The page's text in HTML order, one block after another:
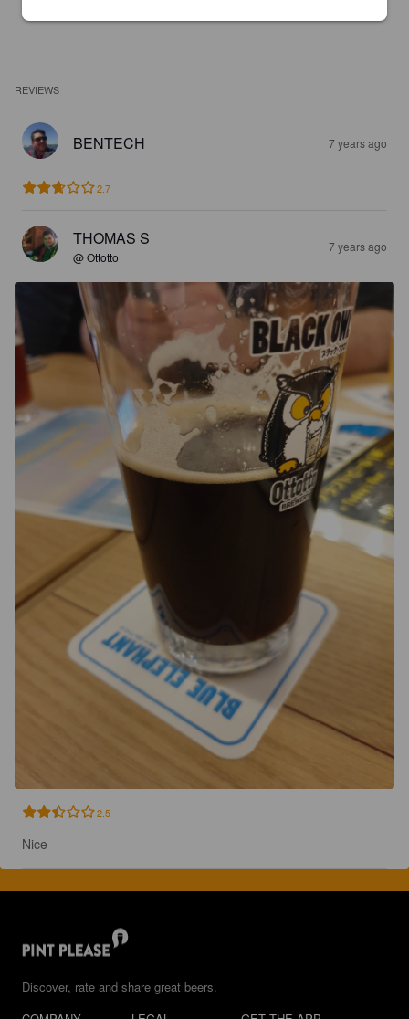
REVIEWS
BENTECH 7 years ago
2.7
THOMAS S
@ Ottotto
7 years ago
2.5
Nice
Discover, rate and share great beers.